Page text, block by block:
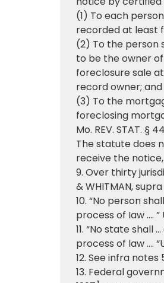
(1) To each
recorded at least
(2) To the person
to be the owner
foreclosure sale
record owner; and
(3) To the
foreclosing
Mo. REV. STAT. §
The statute does
receive the
9. Over thirty
& WHITMAN, supra
10. “No person
process of Iaw …. ”
11. “No state
process of law ….
12. See infra
13. Federal